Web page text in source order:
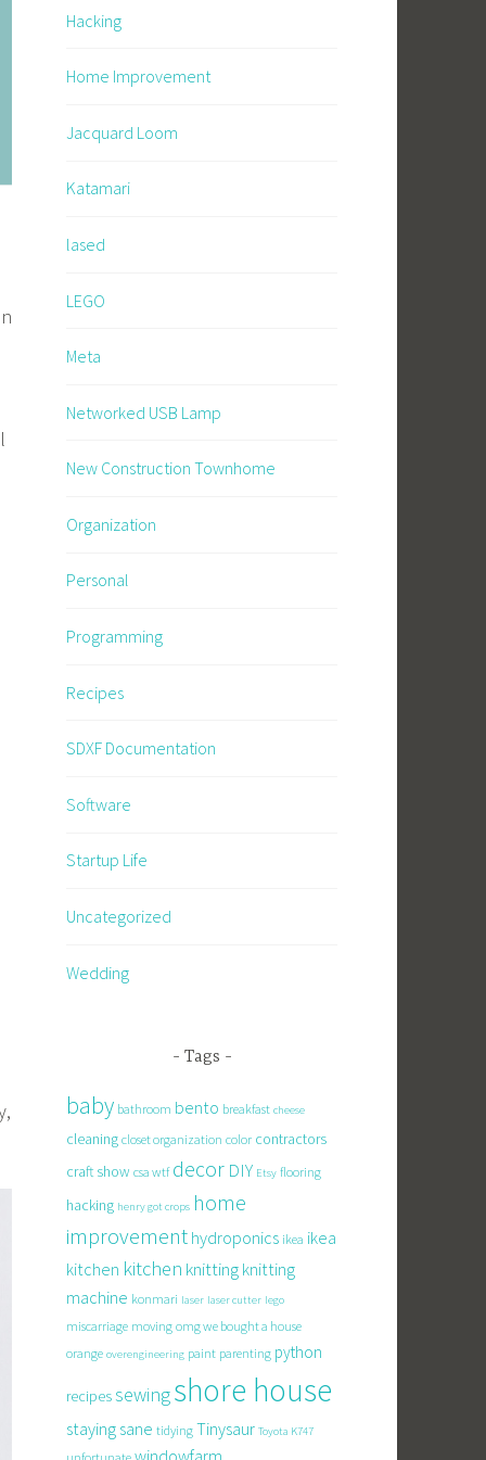
Hacking
Home Improvement
Jacquard Loom
Katamari
lased
LEGO
Meta
Networked USB Lamp
New Construction Townhome
Organization
Personal
Programming
Recipes
SDXF Documentation
Software
Startup Life
Uncategorized
Wedding
Tags
baby bathroom bento breakfast cheese
cleaning closet organization color contractors
craft show csa wtf decor DIY Etsy flooring
hacking henry got crops home
improvement hydroponics ikea ikea
kitchen kitchen knitting knitting
machine konmari laser laser cutter lego
miscarriage moving omg we bought a house
orange overengineering paint parenting python
recipessewingshore house
staying sane tidying Tinysaur Toyota K747